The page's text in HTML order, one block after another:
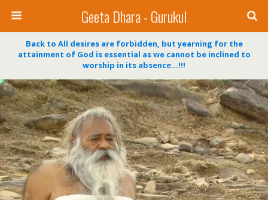
Geeta Dhara - Gurukul
Back to All desires are forbidden, but yearning for the
attainment of God is essential as we cannot be inclined to
worship in its absence…!!!